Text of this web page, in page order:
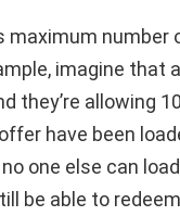
number
imagine that
they’re allowing
have been
one else can
be able to